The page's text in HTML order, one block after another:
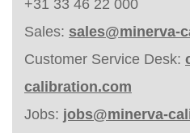
+31 33 46 22 000
Sales: sales@minerva-
Customer Service Desk:
calibration.com
Jobs: jobs@minerva-